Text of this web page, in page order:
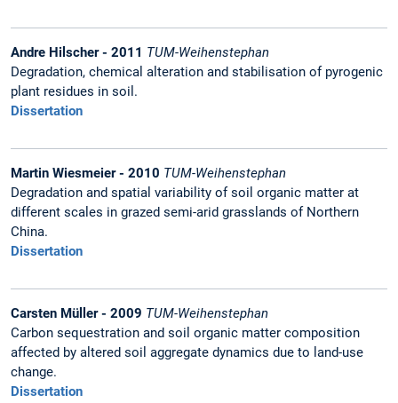
Andre Hilscher - 2011 TUM-Weihenstephan
Degradation, chemical alteration and stabilisation of pyrogenic
plant residues in soil.
Dissertation
Martin Wiesmeier - 2010 TUM-Weihenstephan
Degradation and spatial variability of soil organic matter at
different scales in grazed semi-arid grasslands of Northern
China.
Dissertation
Carsten Müller - 2009 TUM-Weihenstephan
Carbon sequestration and soil organic matter composition
affected by altered soil aggregate dynamics due to land-use
change.
Dissertation